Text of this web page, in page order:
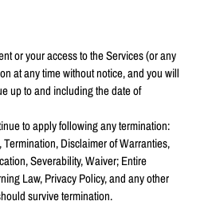
or your access to the Services (or any
at any time without notice, and you will
up to and including the date of
to apply following any termination:
Disclaimer of Warranties,
Severability, Waiver; Entire
Law, Privacy Policy, and any other
survive termination.